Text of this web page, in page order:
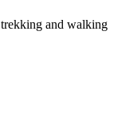
and walking